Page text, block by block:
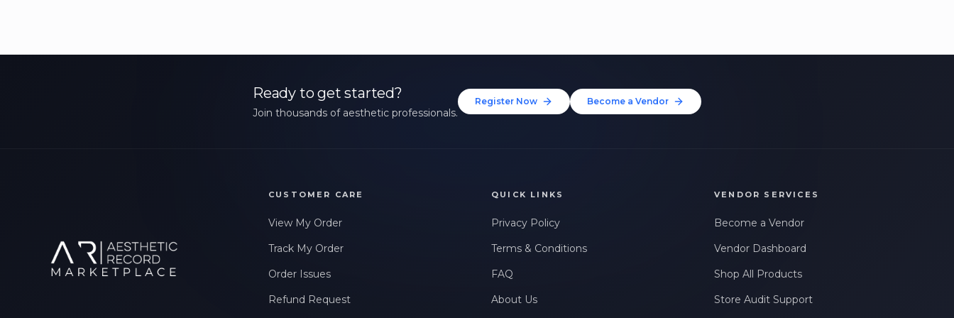
Ready to get started?
Join thousands of aesthetic professionals.
Register Now Become a Vendor
CUSTOMER CARE
View My Order
Track My Order
Order Issues
Refund Request
QUICK LINKS
Privacy Policy
Terms & Conditions
FAQ
About Us
VENDOR SERVICES
Become a Vendor
Vendor Dashboard
Shop All Products
Store Audit Support